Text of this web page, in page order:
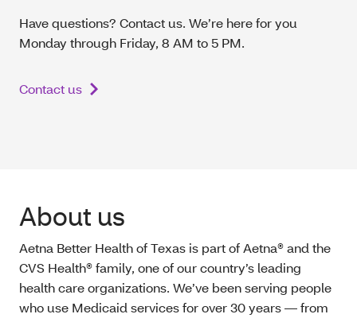
Have questions? Contact us. We’re here for you
Monday through Friday, 8 AM to 5 PM.
Contact us
About us
Aetna Better Health of Texas is part of Aetna® and the
CVS Health® family, one of our country’s leading
health care organizations. We’ve been serving people
who use Medicaid services for over 30 years — from